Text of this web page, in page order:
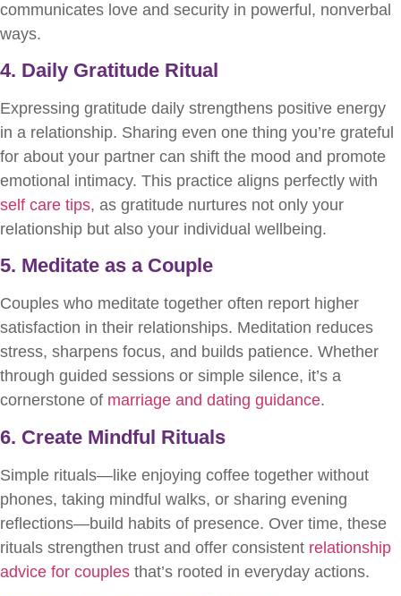
communicates love and security in powerful, nonverbal
ways.
4. Daily Gratitude Ritual
Expressing gratitude daily strengthens positive energy
in a relationship. Sharing even one thing you’re grateful
for about your partner can shift the mood and promote
emotional intimacy. This practice aligns perfectly with
self care tips, as gratitude nurtures not only your
relationship but also your individual wellbeing.
5. Meditate as a Couple
Couples who meditate together often report higher
satisfaction in their relationships. Meditation reduces
stress, sharpens focus, and builds patience. Whether
through guided sessions or simple silence, it’s a
cornerstone of marriage and dating guidance.
6. Create Mindful Rituals
Simple rituals—like enjoying coffee together without
phones, taking mindful walks, or sharing evening
reflections—build habits of presence. Over time, these
rituals strengthen trust and offer consistent relationship
advice for couples that’s rooted in everyday actions.